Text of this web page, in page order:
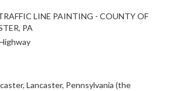
LINE PAINTING - COUNTY OF
PA
Lancaster, Pennsylvania (the